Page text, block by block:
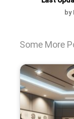
by
Some More